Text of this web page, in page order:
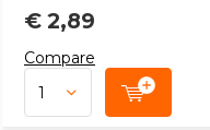
€ 2,89
Compare